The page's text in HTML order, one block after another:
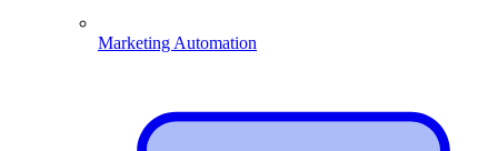
Marketing Automation